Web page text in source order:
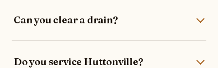
Can you clear a drain?
Do you service Huttonville?